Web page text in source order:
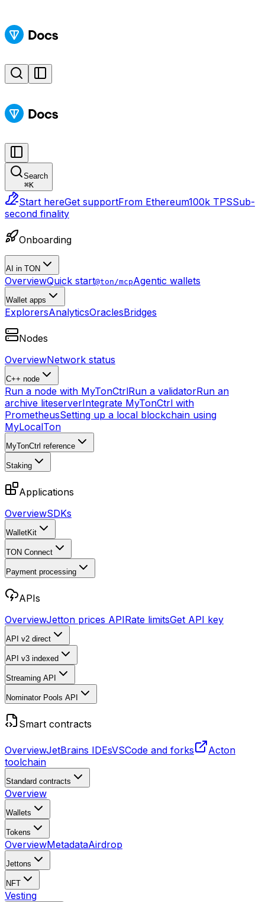
Search
⌘K
Start hereGet supportFrom Ethereum100k TPSSub-
second finality
Onboarding
AI in TON
OverviewQuick start@ton/mcpAgentic wallets
Wallet apps
ExplorersAnalyticsOraclesBridges
Nodes
OverviewNetwork status
C++ node
Run a node with MyTonCtrlRun a validatorRun an
archive liteserverIntegrate MyTonCtrl with
PrometheusSetting up a local blockchain using
MyLocalTon
MyTonCtrl reference
Staking
Applications
OverviewSDKs
WalletKit
TON Connect
Payment processing
APIs
OverviewJetton prices APIRate limitsGet API key
API v2 direct
API v3 indexed
Streaming API
Nominator Pools API
Smart contracts
OverviewJetBrains IDEsVSCode and forks
Acton
toolchain
Standard contracts
Overview
Wallets
Tokens
OverviewMetadataAirdrop
Jettons
NFT
Vesting